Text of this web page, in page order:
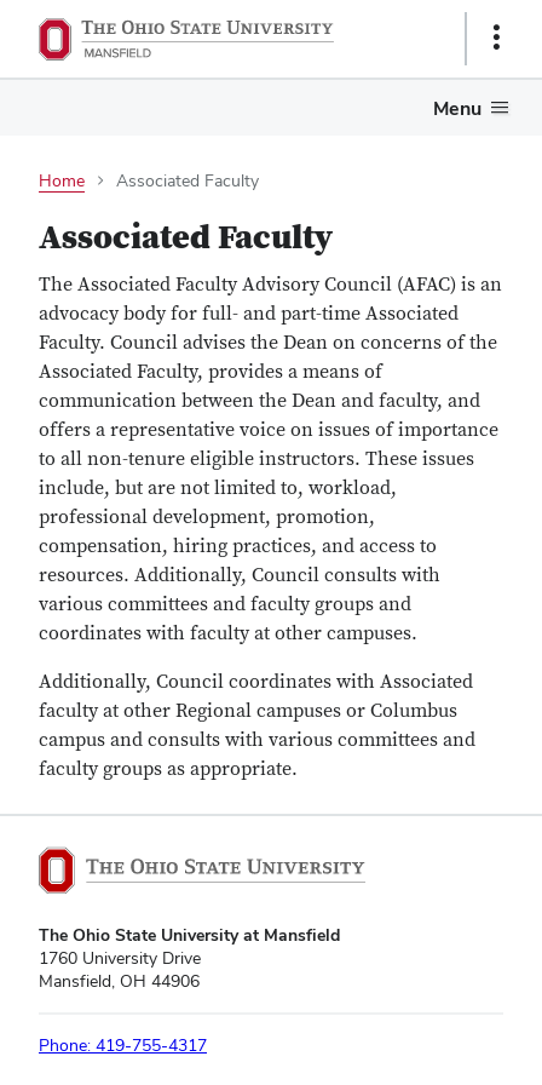
Show
Menu
Home Associated Faculty
Associated Faculty
The Associated Faculty Advisory Council (AFAC) is an
advocacy body for full- and part-time Associated
Faculty. Council advises the Dean on concerns of the
Associated Faculty, provides a means of
communication between the Dean and faculty, and
offers a representative voice on issues of importance
to all non-tenure eligible instructors. These issues
include, but are not limited to, workload,
professional development, promotion,
compensation, hiring practices, and access to
resources. Additionally, Council consults with
various committees and faculty groups and
coordinates with faculty at other campuses.
Additionally, Council coordinates with Associated
faculty at other Regional campuses or Columbus
campus and consults with various committees and
faculty groups as appropriate.
The Ohio State University at Mansfield
1760 University Drive
Mansfield, OH 44906
Phone: 419-755-4317